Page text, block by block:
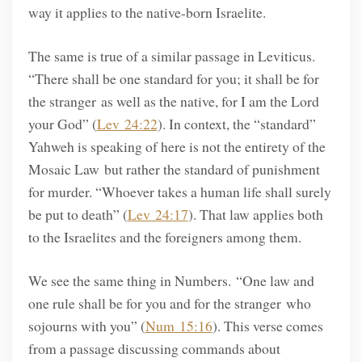
way it applies to the native-born Israelite.
The same is true of a similar passage in Leviticus.
“There shall be one standard for you; it shall be for
the stranger as well as the native, for I am the Lord
your God” (Lev 24:22). In context, the “standard”
Yahweh is speaking of here is not the entirety of the
Mosaic Law but rather the standard of punishment
for murder. “Whoever takes a human life shall surely
be put to death” (Lev 24:17). That law applies both
to the Israelites and the foreigners among them.
We see the same thing in Numbers. “One law and
one rule shall be for you and for the stranger who
sojourns with you” (Num 15:16). This verse comes
from a passage discussing commands about